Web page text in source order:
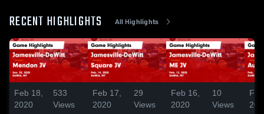
RECENT HIGHLIGHTS All Highlights
Feb 18,
2020
533
Views
Feb 17,
2020
29
Views
Feb 16,
2020
10
Views